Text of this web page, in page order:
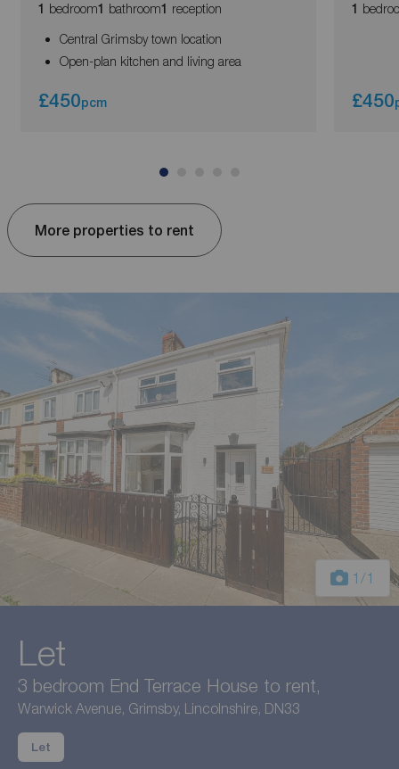
1 bedroom1 bathroom1 reception
Central Grimsby town location
Open-plan kitchen and living area
£450pcm
1
£450
More properties to rent
1 /1
Let
3 bedroom End Terrace House to rent,
Warwick Avenue, Grimsby, Lincolnshire, DN33
Let